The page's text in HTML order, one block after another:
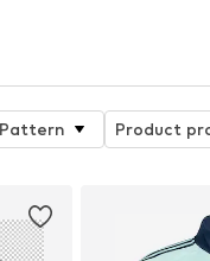
Pattern Product